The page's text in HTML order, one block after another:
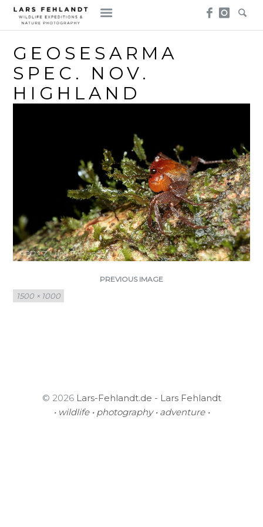
Skip
content
Skip
to
content
GEOSESARMA
SPEC. NOV.
HIGHLAND
PREVIOUS IMAGE
Full
size
1500 × 1000
© 2026 Lars-Fehlandt.de - Lars Fehlandt
• wildlife • photography • adventure •